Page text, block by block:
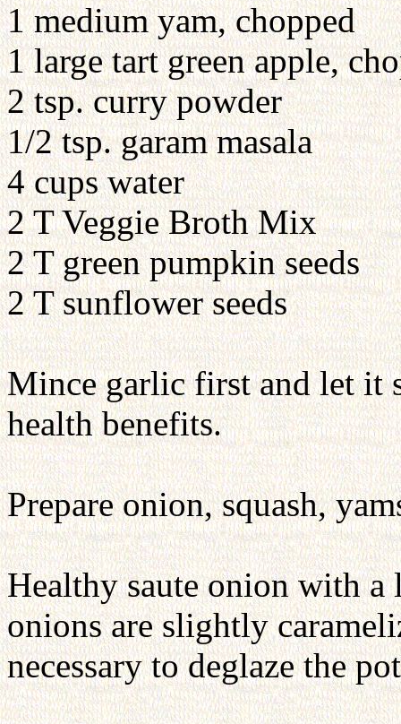
1 medium yam, chopped
1 large tart green apple,
2 tsp. curry powder
1/2 tsp. garam masala
4 cups water
2 T Veggie Broth Mix
2 T green pumpkin seeds
2 T sunflower seeds
Mince garlic first and let it
health benefits.
Prepare onion, squash,
Healthy saute onion with
onions are slightly
necessary to deglaze the